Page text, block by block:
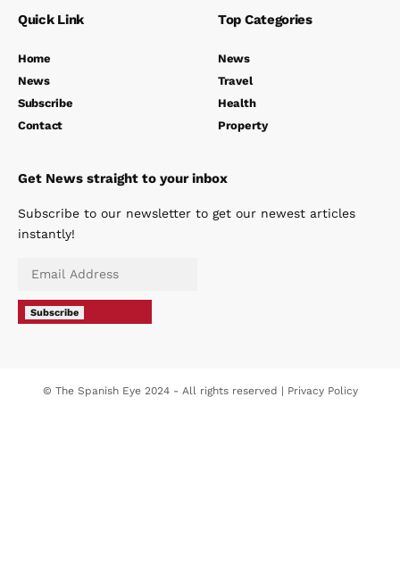
Quick Link
Home
News
Subscribe
Contact
Top Categories
News
Travel
Health
Property
Get News straight to your inbox
Subscribe to our newsletter to get our newest articles
instantly!
Subscribe
© The Spanish Eye 2024 - All rights reserved | Privacy Policy